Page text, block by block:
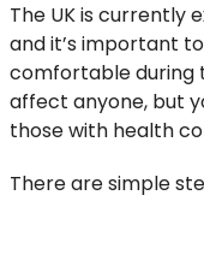
The UK is currently
and it’s important
comfortable during
affect anyone, but
those with health
There are simple